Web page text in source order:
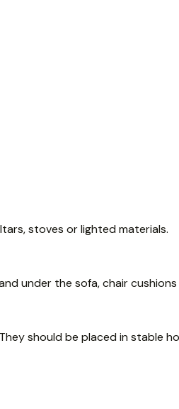
stoves or lighted materials.
under the sofa, chair
should be placed in stable